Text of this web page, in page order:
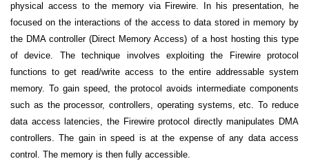
physical access to the memory via Firewire. In his presentation, he
focused on the interactions of the access to data stored in memory by
the DMA controller (Direct Memory Access) of a host hosting this type
of device. The technique involves exploiting the Firewire protocol
functions to get read/write access to the entire addressable system
memory. To gain speed, the protocol avoids intermediate components
such as the processor, controllers, operating systems, etc. To reduce
data access latencies, the Firewire protocol directly manipulates DMA
controllers. The gain in speed is at the expense of any data access
control. The memory is then fully accessible.